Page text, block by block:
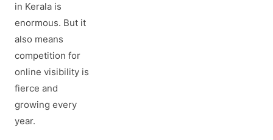
in Kerala is
enormous. But it
also means
competition for
online visibility is
fierce and
growing every
year.